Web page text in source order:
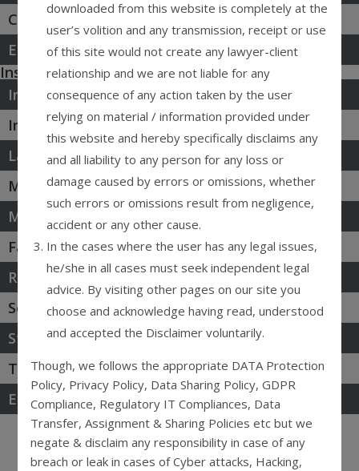
Civil Law Litigation
Environment & ESG
Insolvency Bankruptcy
Intellectual Property
Infrastructure & Energy
Labour & Employment
M&A, & Investment
Media & Entertainment
Family & Sucession
Real Estate Laws
Securities & Capital Market
Start-Up & MSME
Tax & GST Laws
Election Law
ALL CORPORATE LAW
ARBITRATION
ELECTION LAW
LAW
downloaded from this website is completely at the
user’s volition and any transmission, receipt or use
of this site would not create any lawyer-client
relationship and we are not liable for any
consequence of any action taken by the user
relying on material / information provided under
this website and hereby specifically disclaims any
and all liability to any person for any loss or
damage caused by errors or omissions, whether
such errors or omissions result from negligence,
accident or any other cause.
In the cases where the user has any legal issues,
he/she in all cases must seek independent legal
advice. By visiting other pages on our site you
choose and acknowledge having read, understood
and accepted the Disclaimer voluntarily.
Though, we follows the appropriate DATA Protection
Policy, Privacy Policy, Data Sharing Policy, GDPR
Compliance, Regulatory IT Compliances, Data
Transfer, Assignment & Sharing Policies etc but we
negate & disclaim any responsibility in case of any
breach or leak in cases of Cyber attacks, Hacking,